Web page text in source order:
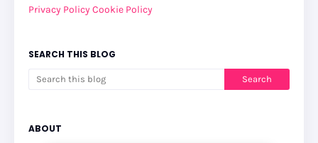
Privacy Policy Cookie Policy
SEARCH THIS BLOG
ABOUT